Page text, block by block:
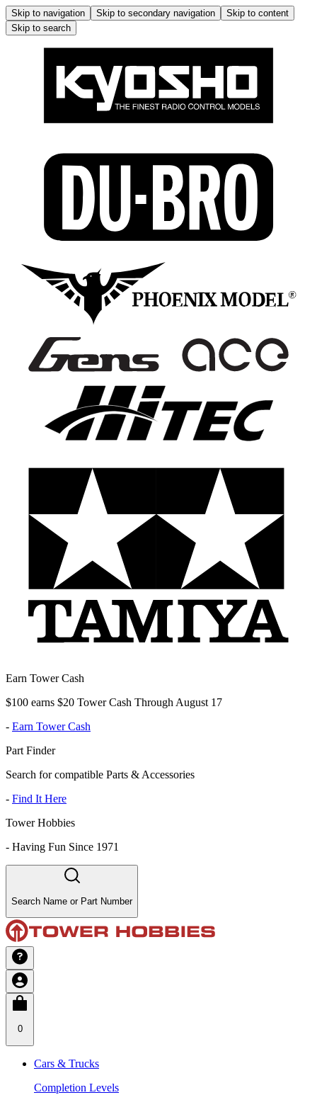
Skip to navigation Skip to secondary navigation
Skip to content
Skip to search
Earn Tower Cash
$100 earns $20 Tower Cash Through August 17
- Earn Tower Cash
Part Finder
Search for compatible Parts & Accessories
- Find It Here
Tower Hobbies
- Having Fun Since 1971
Search Name or Part Number
0
Cars & Trucks
Completion Levels